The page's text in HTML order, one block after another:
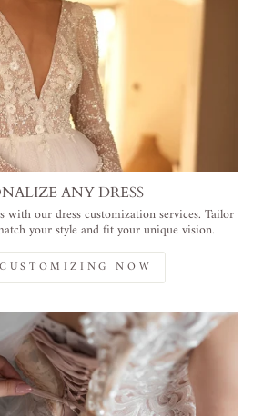
ANY DRESS
with our dress customization services. Tailor
your style and fit your unique vision.
NOW